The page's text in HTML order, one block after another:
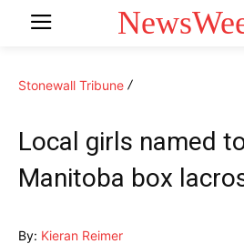
Stonewall Tribune
Local girls named
Manitoba box
By: Kieran Reimer